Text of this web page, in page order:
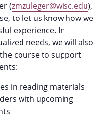
(zmzuleger@wisc.edu),
to let us know how we
experience. In
needs, we will also
course to support
in reading materials
with upcoming